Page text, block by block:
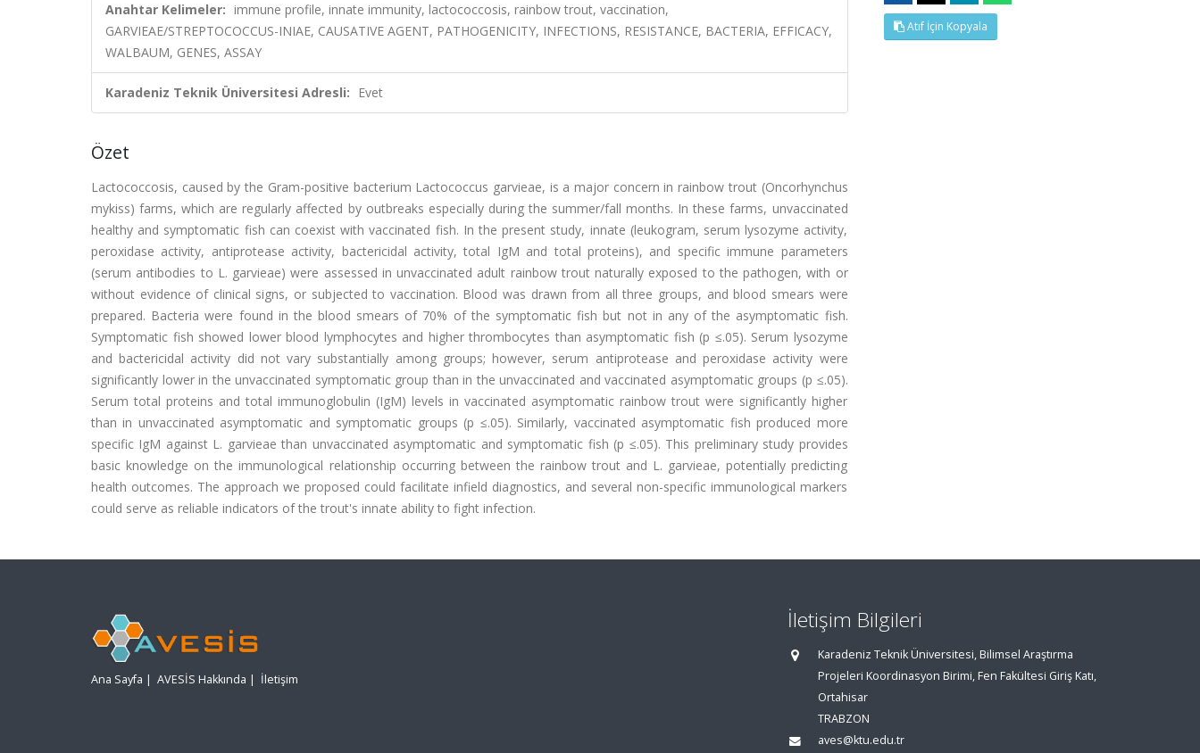
Anahtar Kelimeler: immune profile, innate immunity, lactococcosis, rainbow trout, vaccination,
GARVIEAE/STREPTOCOCCUS-INIAE, CAUSATIVE AGENT, PATHOGENICITY, INFECTIONS, RESISTANCE, BACTERIA, EFFICACY,
WALBAUM, GENES, ASSAY
Karadeniz Teknik Üniversitesi Adresli: Evet
Özet
Lactococcosis, caused by the Gram-positive bacterium Lactococcus garvieae, is a major concern in rainbow trout (Oncorhynchus
mykiss) farms, which are regularly affected by outbreaks especially during the summer/fall months. In these farms, unvaccinated
healthy and symptomatic fish can coexist with vaccinated fish. In the present study, innate (leukogram, serum lysozyme activity,
peroxidase activity, antiprotease activity, bactericidal activity, total IgM and total proteins), and specific immune parameters
(serum antibodies to L. garvieae) were assessed in unvaccinated adult rainbow trout naturally exposed to the pathogen, with or
without evidence of clinical signs, or subjected to vaccination. Blood was drawn from all three groups, and blood smears were
prepared. Bacteria were found in the blood smears of 70% of the symptomatic fish but not in any of the asymptomatic fish.
Symptomatic fish showed lower blood lymphocytes and higher thrombocytes than asymptomatic fish (p ≤.05). Serum lysozyme
and bactericidal activity did not vary substantially among groups; however, serum antiprotease and peroxidase activity were
significantly lower in the unvaccinated symptomatic group than in the unvaccinated and vaccinated asymptomatic groups (p ≤.05).
Serum total proteins and total immunoglobulin (IgM) levels in vaccinated asymptomatic rainbow trout were significantly higher
than in unvaccinated asymptomatic and symptomatic groups (p ≤.05). Similarly, vaccinated asymptomatic fish produced more
specific IgM against L. garvieae than unvaccinated asymptomatic and symptomatic fish (p ≤.05). This preliminary study provides
basic knowledge on the immunological relationship occurring between the rainbow trout and L. garvieae, potentially predicting
health outcomes. The approach we proposed could facilitate infield diagnostics, and several non-specific immunological markers
could serve as reliable indicators of the trout's innate ability to fight infection.
Atıf İçin Kopyala
Ana Sayfa | AVESİS Hakkında | İletişim
İletişim Bilgileri
Karadeniz Teknik Üniversitesi, Bilimsel Araştırma
Projeleri Koordinasyon Birimi, Fen Fakültesi Giriş Katı,
Ortahisar
TRABZON
aves@ktu.edu.tr